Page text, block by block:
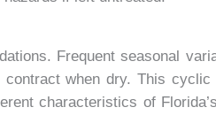
Frequent seasonal
when dry. This
characteristics of